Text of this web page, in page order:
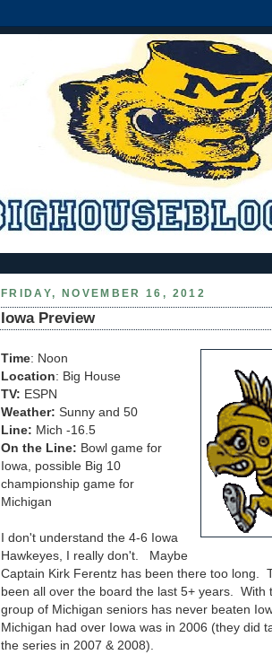
FRIDAY, NOVEMBER 16, 2012
Iowa Preview
Time: Noon
Location: Big House
TV: ESPN
Weather: Sunny and 50
Line: Mich -16.5
On the Line: Bowl game for
Iowa, possible Big 10
championship game for
Michigan
I don't understand the 4-6 Iowa
Hawkeyes, I really don't. Maybe
Captain Kirk Ferentz has been there too long.
been all over the board the last 5+ years. With
group of Michigan seniors has never beaten
Michigan had over Iowa was in 2006 (they did
the series in 2007 & 2008).